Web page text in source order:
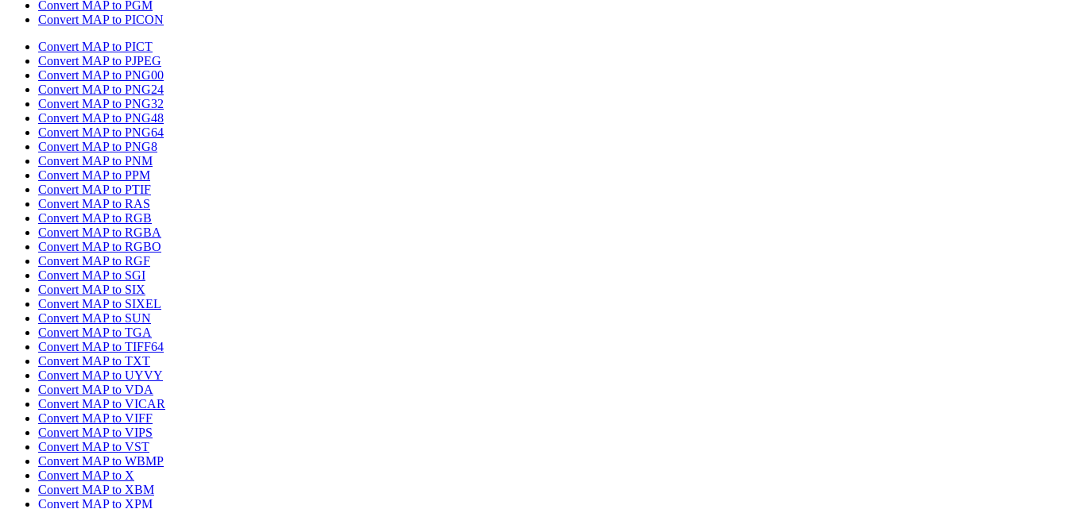
Convert MAP to PGM
Convert MAP to PICON
Convert MAP to PICT
Convert MAP to PJPEG
Convert MAP to PNG00
Convert MAP to PNG24
Convert MAP to PNG32
Convert MAP to PNG48
Convert MAP to PNG64
Convert MAP to PNG8
Convert MAP to PNM
Convert MAP to PPM
Convert MAP to PTIF
Convert MAP to RAS
Convert MAP to RGB
Convert MAP to RGBA
Convert MAP to RGBO
Convert MAP to RGF
Convert MAP to SGI
Convert MAP to SIX
Convert MAP to SIXEL
Convert MAP to SUN
Convert MAP to TGA
Convert MAP to TIFF64
Convert MAP to TXT
Convert MAP to UYVY
Convert MAP to VDA
Convert MAP to VICAR
Convert MAP to VIFF
Convert MAP to VIPS
Convert MAP to VST
Convert MAP to WBMP
Convert MAP to X
Convert MAP to XBM
Convert MAP to XPM